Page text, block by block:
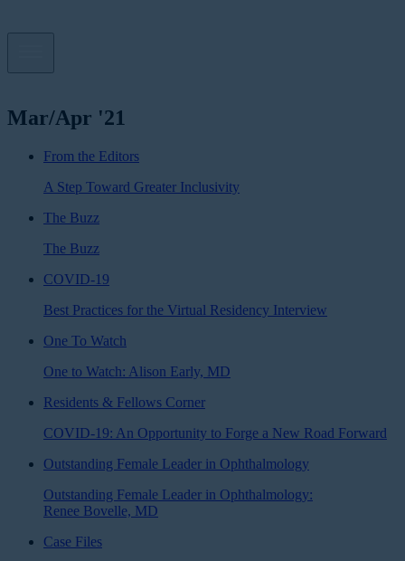
Mar/Apr '21
From the Editors
A Step Toward Greater Inclusivity
The Buzz
The Buzz
COVID-19
Best Practices for the Virtual Residency Interview
One To Watch
One to Watch: Alison Early, MD
Residents & Fellows Corner
COVID-19: An Opportunity to Forge a New Road Forward
Outstanding Female Leader in Ophthalmology
Outstanding Female Leader in Ophthalmology:
Renee Bovelle, MD
Case Files